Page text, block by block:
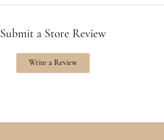
Submit a Store Review
Write a Review